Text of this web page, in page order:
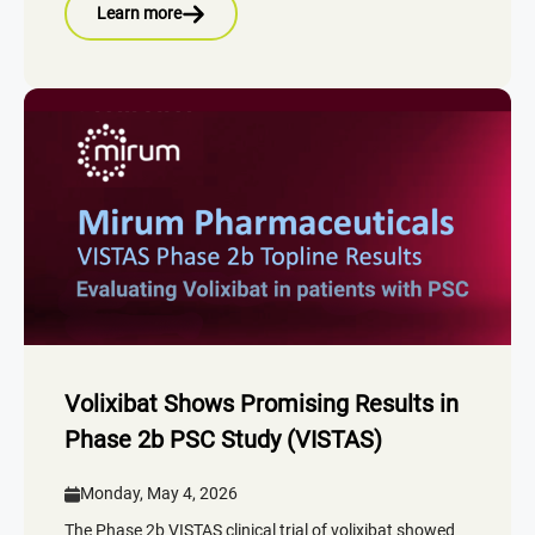
Learn more
Volixibat Shows Promising Results in
Phase 2b PSC Study (VISTAS)
Monday, May 4, 2026
The Phase 2b VISTAS clinical trial of volixibat showed